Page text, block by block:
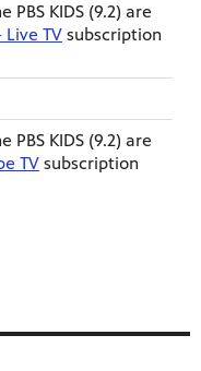
PBS KIDS (9.2) are
Live TV subscription
PBS KIDS (9.2) are
TV subscription